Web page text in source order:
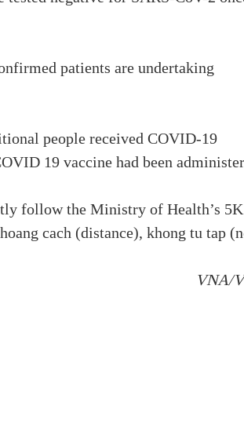
patients are undertaking
people received COVID-19
19 vaccine had been
follow the Ministry of Health’s 5K
cach (distance), khong tu tap
VNA/